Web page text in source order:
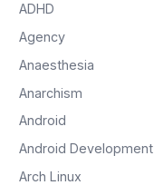
ADHD
Agency
Anaesthesia
Anarchism
Android
Android Development
Arch Linux